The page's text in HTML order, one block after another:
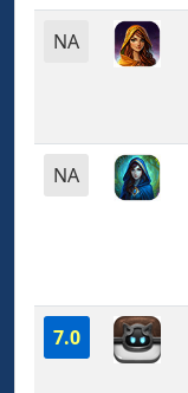
NA
NA
7.0